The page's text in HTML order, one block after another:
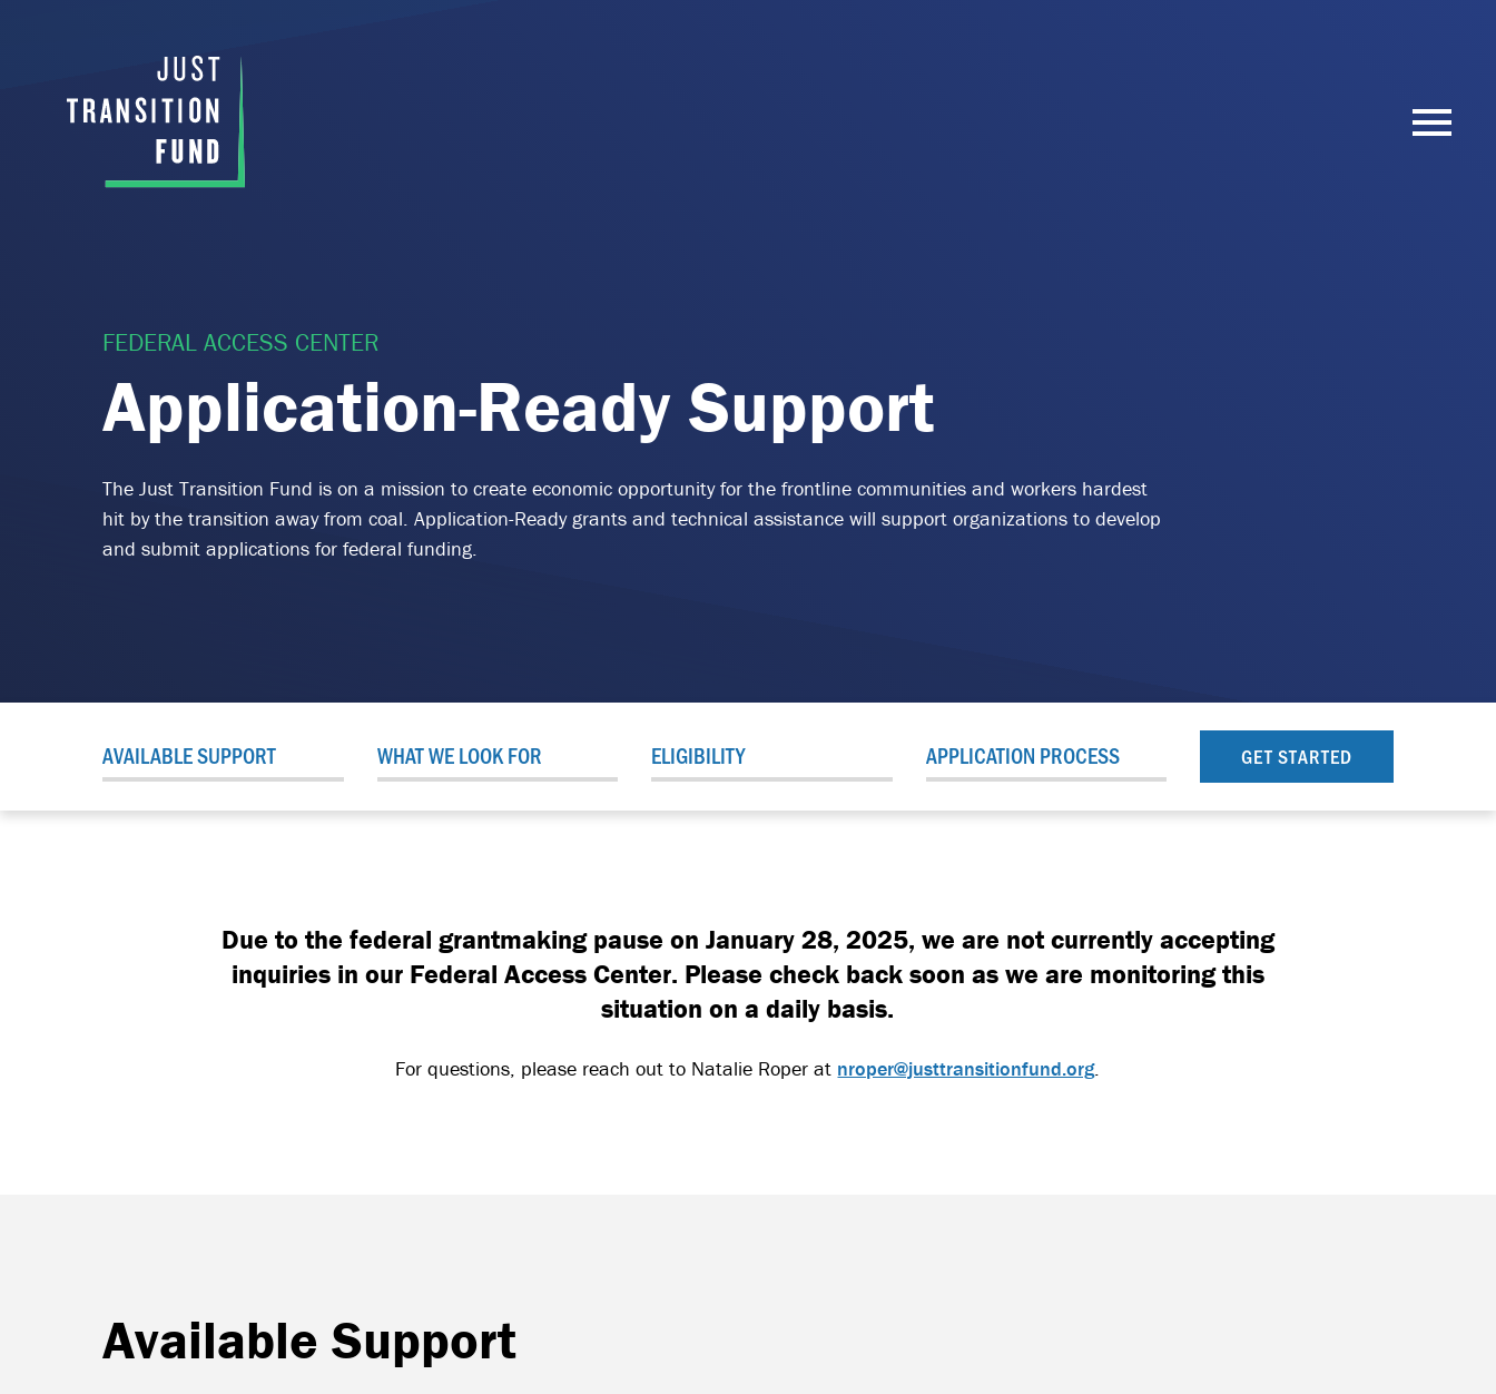
FEDERAL ACCESS CENTER
Application-Ready Support
The Just Transition Fund is on a mission to create economic opportunity for the frontline communities and workers hardest
hit by the transition away from coal. Application-Ready grants and technical assistance will support organizations to develop
and submit applications for federal funding.
AVAILABLE SUPPORT WHAT WE LOOK FOR ELIGIBILITY APPLICATION PROCESS GET STARTED
Due to the federal grantmaking pause on January 28, 2025, we are not currently accepting
inquiries in our Federal Access Center. Please check back soon as we are monitoring this
situation on a daily basis.
For questions, please reach out to Natalie Roper at nroper@justtransitionfund.org.
Available Support